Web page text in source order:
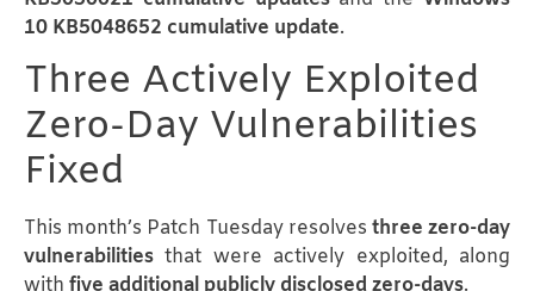
10 KB5048652 cumulative update.
Three Actively Exploited
Zero-Day Vulnerabilities
Fixed
This month’s Patch Tuesday resolves three zero-day
vulnerabilities that were actively exploited, along